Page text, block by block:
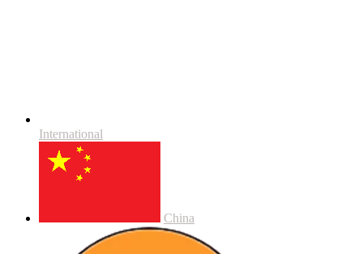
International
China